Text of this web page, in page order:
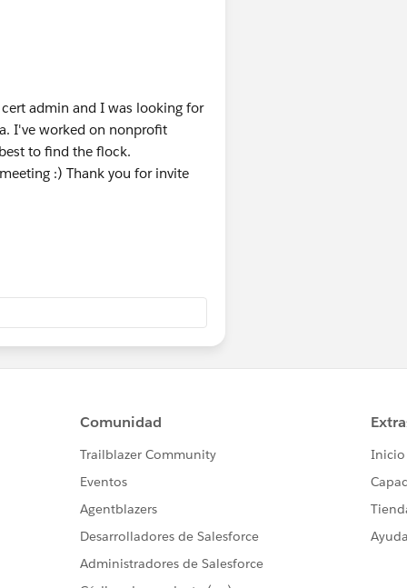
admin and I was looking for
I've worked on nonprofit
to find the flock.
:) Thank you for invite